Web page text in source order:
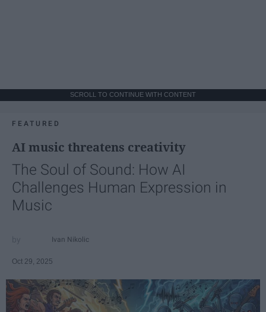
SCROLL TO CONTINUE WITH CONTENT
FEATURED
AI music threatens creativity
The Soul of Sound: How AI
Challenges Human Expression in
Music
Ivan Nikolic
Oct 29, 2025